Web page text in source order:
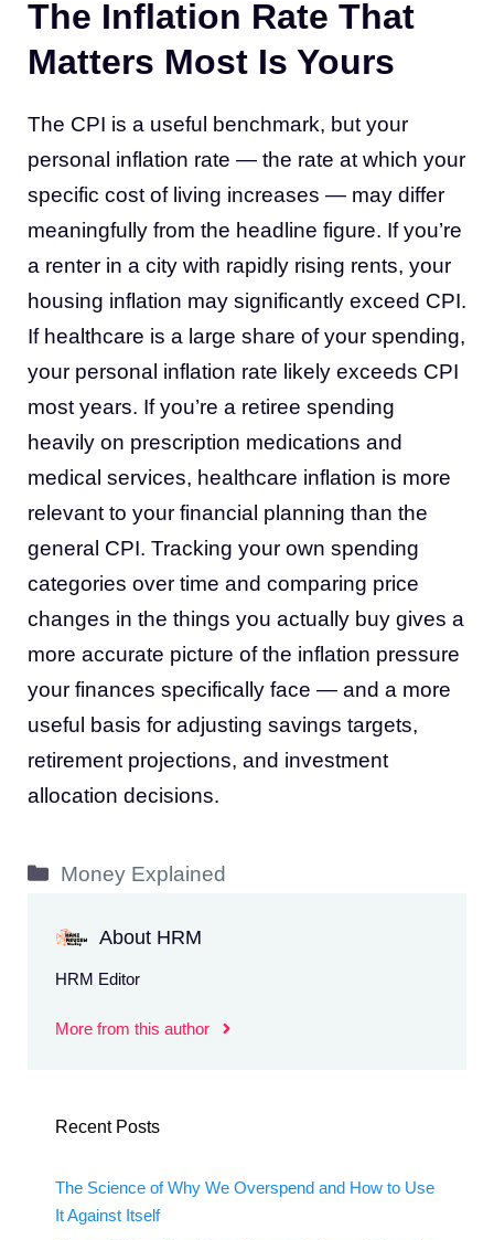
The Inflation Rate That
Matters Most Is Yours
The CPI is a useful benchmark, but your
personal inflation rate — the rate at which your
specific cost of living increases — may differ
meaningfully from the headline figure. If you’re
a renter in a city with rapidly rising rents, your
housing inflation may significantly exceed CPI.
If healthcare is a large share of your spending,
your personal inflation rate likely exceeds CPI
most years. If you’re a retiree spending
heavily on prescription medications and
medical services, healthcare inflation is more
relevant to your financial planning than the
general CPI. Tracking your own spending
categories over time and comparing price
changes in the things you actually buy gives a
more accurate picture of the inflation pressure
your finances specifically face — and a more
useful basis for adjusting savings targets,
retirement projections, and investment
allocation decisions.
Categories
Money Explained
About HRM
HRM Editor
More from this author
Recent Posts
The Science of Why We Overspend and How to Use
It Against Itself